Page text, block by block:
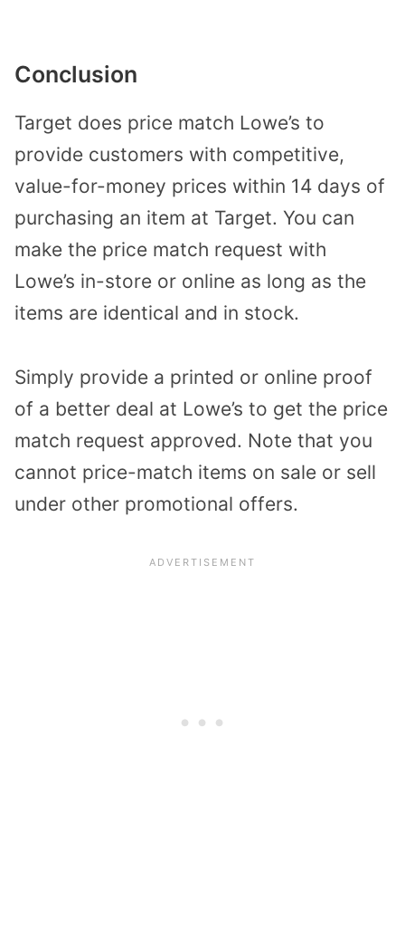
Conclusion
Target does price match Lowe’s to
provide customers with competitive,
value-for-money prices within 14 days of
purchasing an item at Target. You can
make the price match request with
Lowe’s in-store or online as long as the
items are identical and in stock.
Simply provide a printed or online proof
of a better deal at Lowe’s to get the price
match request approved. Note that you
cannot price-match items on sale or sell
under other promotional offers.